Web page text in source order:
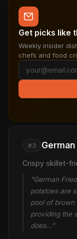
Get picks like
Weekly insider
chefs and food
#3
Crispy skillet-
"German
potatoes are
pool of brown
providing the
does…"